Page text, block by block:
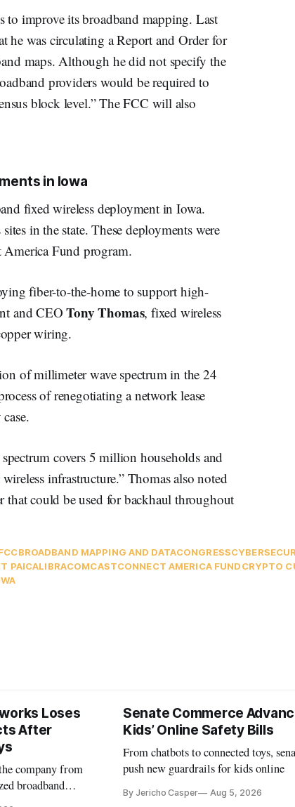
to improve its broadband mapping. Last
he was circulating a Report and Order for
maps. Although he did not specify the
providers would be required to
block level.” The FCC will also
in Iowa
fixed wireless deployment in Iowa.
in the state. These deployments were
Fund program.
fiber-to-the-home to support high-
and CEOTony Thomas, fixed wireless
wiring.
of millimeter wave spectrum in the 24
of renegotiating a network lease
spectrum covers 5 million households and
infrastructure.” Thomas also noted
that could be used for backhaul throughout
BROADBAND MAPPING AND DATACONGRESS
PAICALIBRACOMCASTCONNECT AMERICA FUNDCRYPTO
Loses
After
company from
broadband
Senate Commerce
Kids’ Online Safety Bills
From chatbots to connected toys,
push new guardrails for kids online
By Jericho Casper Aug 5, 2026